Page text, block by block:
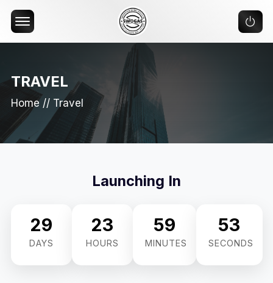
Offcanvas Menu Open
TRAVEL
Home // Travel
Launching In
29
DAYS
23
HOURS
59
MINUTES
52
SECONDS